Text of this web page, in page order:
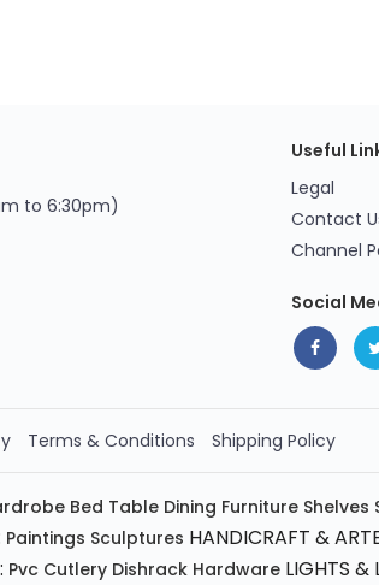
to 6:30pm)
Useful
Legal
Contact
Channel
Social
Terms & Conditions Shipping Policy
Bed Table Dining Furniture Shelves
Paintings Sculptures HANDICRAFT &
Pvc Cutlery Dishrack Hardware LIGHTS &